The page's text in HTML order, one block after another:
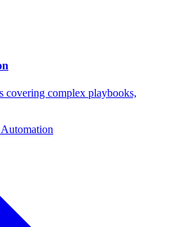
covering complex playbooks,